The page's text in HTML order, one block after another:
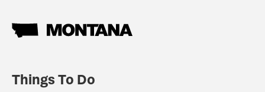
Things To Do